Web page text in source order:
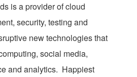
is a provider of cloud
security, testing and
new technologies that
social media,
and analytics. Happiest